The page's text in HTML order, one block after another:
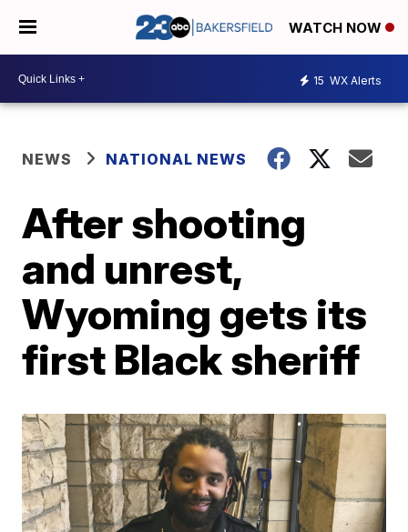
WATCH NOW
15 WX Alerts
NEWS NATIONAL NEWS
After shooting
and unrest,
Wyoming gets its
first Black sheriff